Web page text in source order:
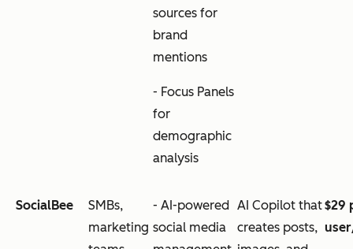
sources for
brand
mentions
- Focus Panels
for
demographic
analysis
SocialBee
SMBs,
marketing
- AI-powered
social media
AI Copilot that
creates posts,
$29